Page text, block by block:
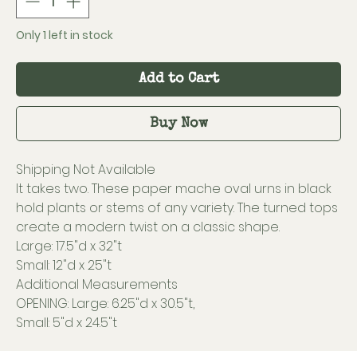
Only 1 left in stock
Add to Cart
Buy Now
Shipping Not Available
It takes two. These paper mache oval urns in black
hold plants or stems of any variety. The turned tops
create a modern twist on a classic shape.
Large: 17.5"d x 32"t
Small: 12"d x 25"t
Additional Measurements
OPENING: Large: 6.25"d x 30.5"t,
Small: 5"d x 24.5"t